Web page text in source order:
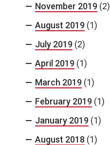
November 2019 (2)
August 2019 (1)
July 2019 (2)
April 2019 (1)
March 2019 (1)
February 2019 (1)
January 2019 (1)
August 2018 (1)